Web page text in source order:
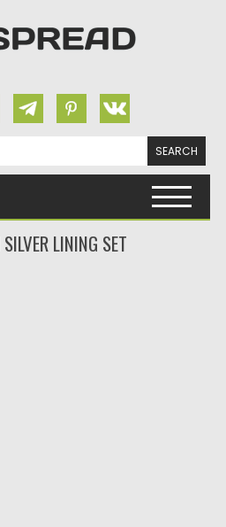
LINING SET